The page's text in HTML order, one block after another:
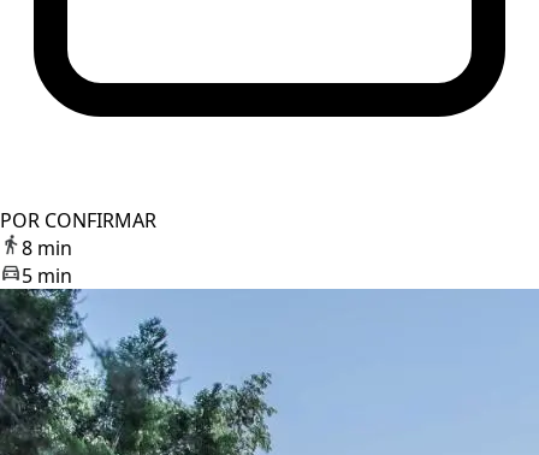
POR CONFIRMAR
8 min
5 min